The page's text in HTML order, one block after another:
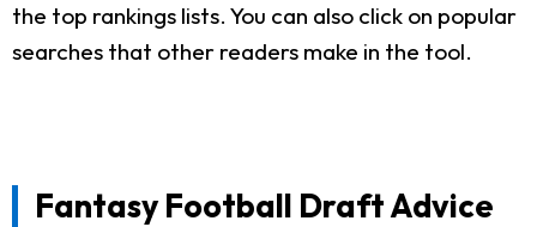
the top rankings lists. You can also click on popular
searches that other readers make in the tool.
Fantasy Football Draft Advice